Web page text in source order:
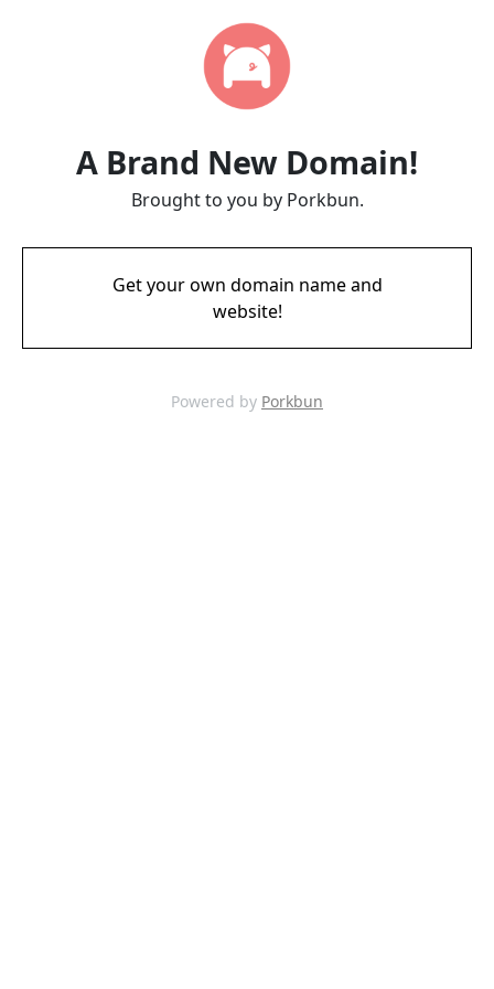
A Brand New Domain!
Brought to you by Porkbun.
Get your own domain name and
website!
Powered by Porkbun